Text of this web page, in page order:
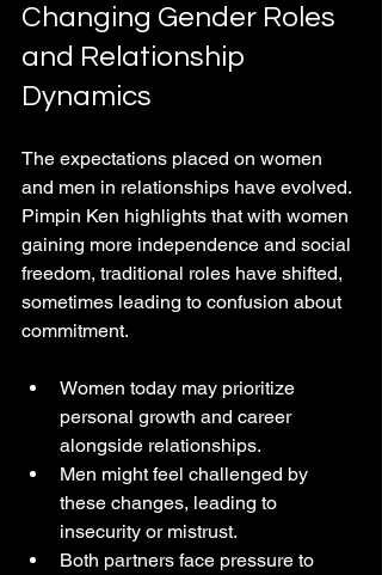
Changing Gender Roles
and Relationship
Dynamics
The expectations placed on women
and men in relationships have evolved.
Pimpin Ken highlights that with women
gaining more independence and social
freedom, traditional roles have shifted,
sometimes leading to confusion about
commitment.
Women today may prioritize
personal growth and career
alongside relationships.
Men might feel challenged by
these changes, leading to
insecurity or mistrust.
Both partners face pressure to